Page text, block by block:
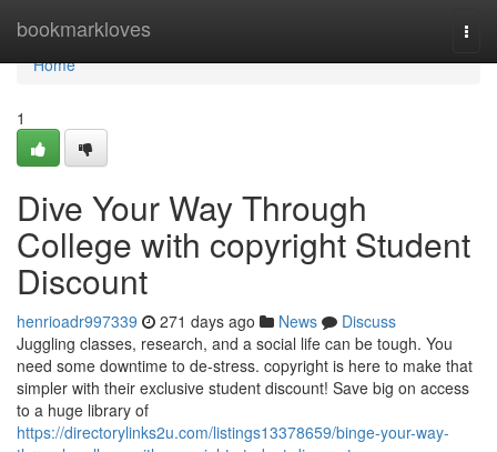
bookmarkloves
Home
Home
1
Dive Your Way Through
College with copyright Student
Discount
henrioadr997339 271 days ago News
Discuss
Juggling classes, research, and a social life can be tough. You
need some downtime to de-stress. copyright is here to make that
simpler with their exclusive student discount! Save big on access
to a huge library of
https://directorylinks2u.com/listings13378659/binge-your-way-